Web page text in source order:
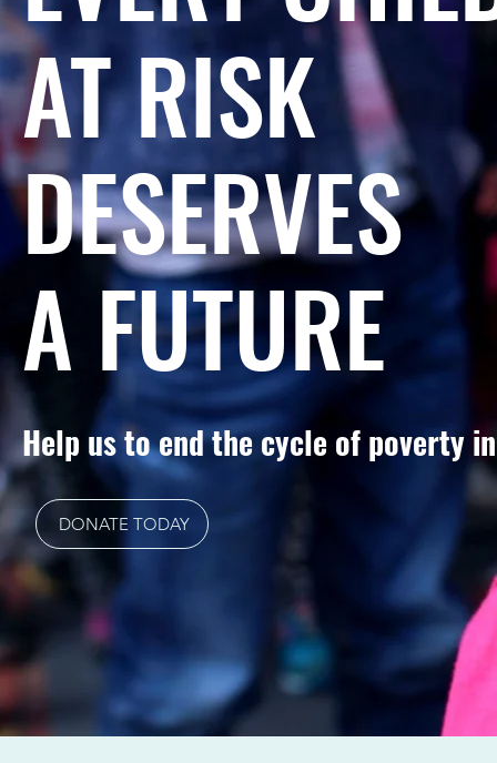
AT RISK
DESERVES
A FUTURE
Help us to end the cycle of poverty
DONATE TODAY